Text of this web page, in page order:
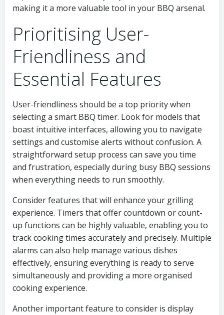
making it a more valuable tool in your BBQ arsenal.
Prioritising User-
Friendliness and
Essential Features
User-friendliness should be a top priority when
selecting a smart BBQ timer. Look for models that
boast intuitive interfaces, allowing you to navigate
settings and customise alerts without confusion. A
straightforward setup process can save you time
and frustration, especially during busy BBQ sessions
when everything needs to run smoothly.
Consider features that will enhance your grilling
experience. Timers that offer countdown or count-
up functions can be highly valuable, enabling you to
track cooking times accurately and precisely. Multiple
alarms can also help manage various dishes
effectively, ensuring everything is ready to serve
simultaneously and providing a more organised
cooking experience.
Another important feature to consider is display